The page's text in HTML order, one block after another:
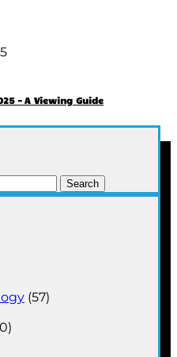
– A Viewing Guide
(57)